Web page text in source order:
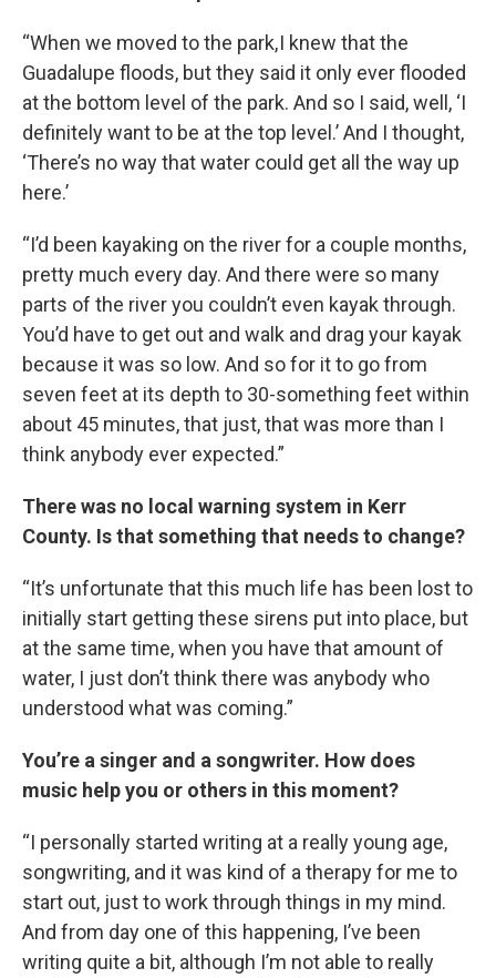
“When we moved to the park, I knew that the
Guadalupe floods, but they said it only ever flooded
at the bottom level of the park. And so I said, well, ‘I
definitely want to be at the top level.’ And I thought,
‘There’s no way that water could get all the way up
here.’
“I’d been kayaking on the river for a couple months,
pretty much every day. And there were so many
parts of the river you couldn’t even kayak through.
You’d have to get out and walk and drag your kayak
because it was so low. And so for it to go from
seven feet at its depth to 30-something feet within
about 45 minutes, that just, that was more than I
think anybody ever expected.”
There was no local warning system in Kerr
County. Is that something that needs to change?
“It’s unfortunate that this much life has been lost to
initially start getting these sirens put into place, but
at the same time, when you have that amount of
water, I just don’t think there was anybody who
understood what was coming.”
You’re a singer and a songwriter. How does
music help you or others in this moment?
“I personally started writing at a really young age,
songwriting, and it was kind of a therapy for me to
start out, just to work through things in my mind.
And from day one of this happening, I’ve been
writing quite a bit, although I’m not able to really